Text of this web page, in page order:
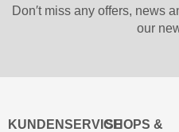
Don′t miss any offers, news
our
KUNDENSERVICESHOPS &